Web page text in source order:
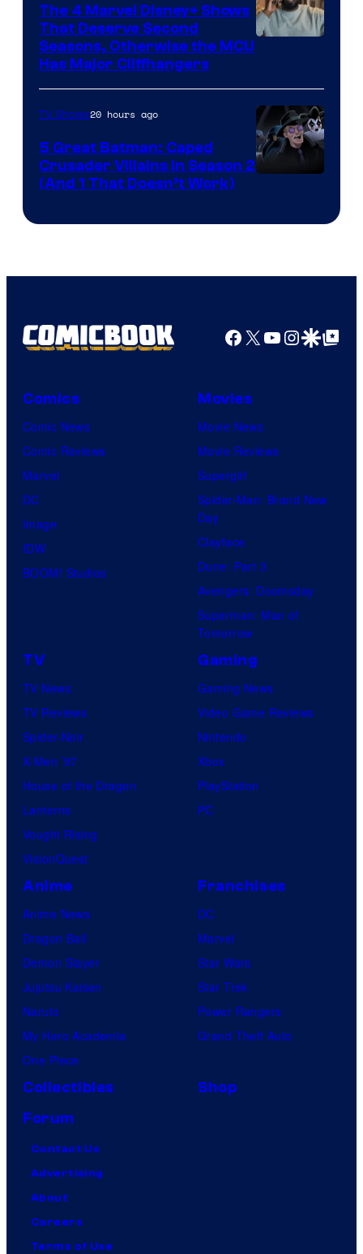
Marvel
Studios
The 4 Marvel Disney+ Shows
That Deserve Second
Seasons, Otherwise the MCU
Has Major Cliffhangers
TV Shows20 hours ago
5 Great Batman: Caped
Crusader Villains in Season 2
(And 1 That Doesn’t Work)
Facebook
X YouTube
GoogleGoogle Top
Comics
Comic News
Comic Reviews
Marvel
DC
Image
IDW
BOOM! Studios
Movies
Movie News
Movie Reviews
Supergirl
Spider-Man: Brand New
Day
Clayface
Dune: Part 3
Avengers: Doomsday
Superman: Man of
Tomorrow
TV
TV News
TV Reviews
Spider-Noir
X-Men ’97
House of the Dragon
Lanterns
Vought Rising
VisionQuest
Gaming
Gaming News
Video Game Reviews
Nintendo
Xbox
PlayStation
PC
Anime
Anime News
Dragon Ball
Demon Slayer
Jujutsu Kaisen
Naruto
My Hero Academia
One Piece
Franchises
DC
Marvel
Star Wars
Star Trek
Power Rangers
Grand Theft Auto
Collectibles
Shop
Forum
Contact Us
Advertising
About
Careers
Terms of Use